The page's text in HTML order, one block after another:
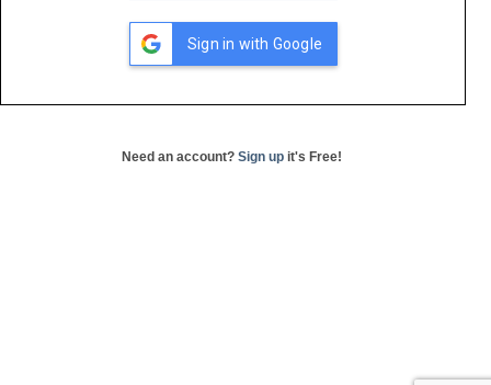
Sign in with Google
Need an account? Sign up it's Free!